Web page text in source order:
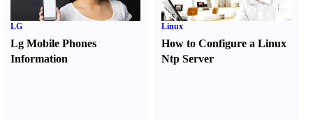
LG
Lg Mobile Phones
Information
Linux
How to Configure a Linux
Ntp Server